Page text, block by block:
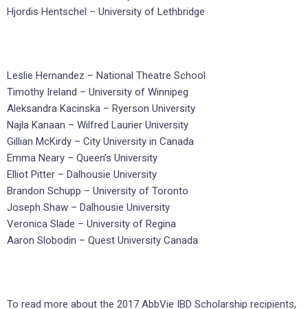
Hjordis Hentschel – University of Lethbridge
Leslie Hernandez – National Theatre School
Timothy Ireland – University of Winnipeg
Aleksandra Kacinska – Ryerson University
Najla Kanaan – Wilfred Laurier University
Gillian McKirdy – City University in Canada
Emma Neary – Queen’s University
Elliot Pitter – Dalhousie University
Brandon Schupp – University of Toronto
Joseph Shaw – Dalhousie University
Veronica Slade – University of Regina
Aaron Slobodin – Quest University Canada
To read more about the 2017 AbbVie IBD Scholarship recipients,